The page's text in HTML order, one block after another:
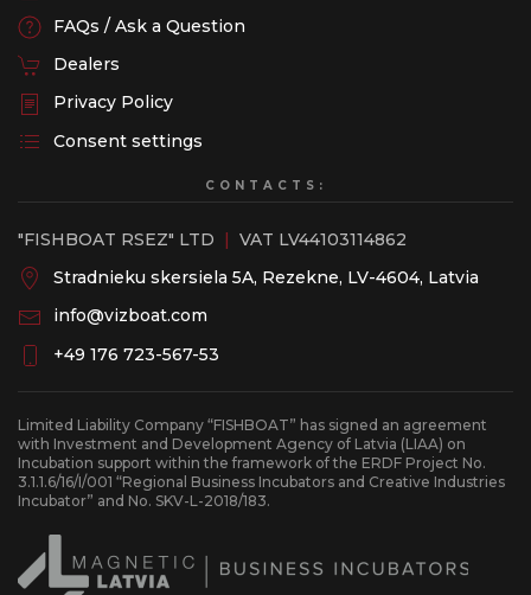
FAQs / Ask a Question
Dealers
Privacy Policy
Consent settings
CONTACTS:
"FISHBOAT RSEZ" LTD | VAT LV44103114862
Stradnieku skersiela 5A, Rezekne, LV-4604, Latvia
info@vizboat.com
+49 176 723-567-53
Limited Liability Company “FISHBOAT” has signed an agreement
with Investment and Development Agency of Latvia (LIAA) on
Incubation support within the framework of the ERDF Project No.
3.1.1.6/16/I/001 “Regional Business Incubators and Creative Industries
Incubator” and No. SKV-L-2018/183.